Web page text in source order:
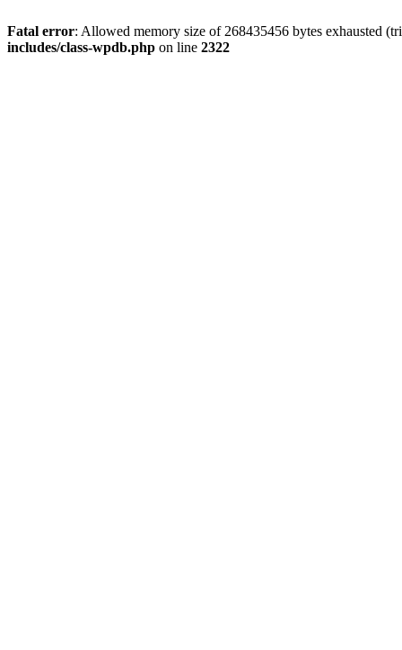
Fatal error: Allowed memory size of 268435456 bytes exhausted
includes/class-wpdb.php on line 2322